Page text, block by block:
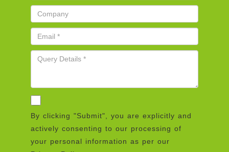
By clicking "Submit", you are explicitly and
actively consenting to our processing of
your personal information as per our